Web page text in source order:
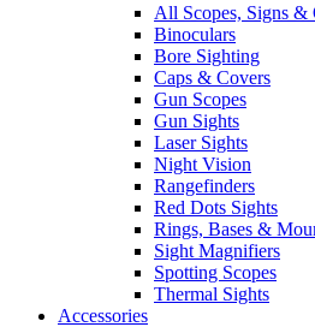
All Scopes, Signs &
Binoculars
Bore Sighting
Caps & Covers
Gun Scopes
Gun Sights
Laser Sights
Night Vision
Rangefinders
Red Dots Sights
Rings, Bases &
Sight Magnifiers
Spotting Scopes
Thermal Sights
Accessories